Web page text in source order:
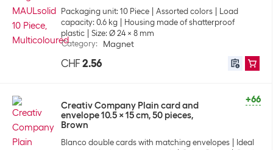
Packaging unit: 10 Piece Assorted colors
Load
capacity: 0.6 kg
Housing made of shatterproof
plastic
Size: Ø 24 x 8 mm
Category: Magnet
CHF 2.56
+66
Creativ Company Plain card and
envelope 10.5 x 15 cm, 50 pieces,
Brown
Blanco double cards with matching envelopes
Ideal